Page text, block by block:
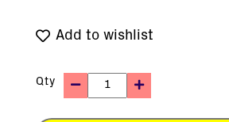
Add to wishlist
Qty